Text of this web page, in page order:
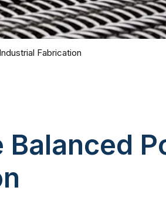
Fabrication
Balanced